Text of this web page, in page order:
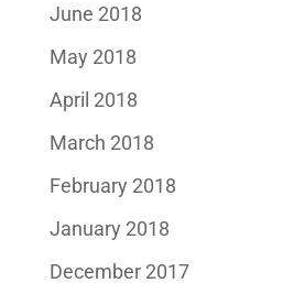
June 2018
May 2018
April 2018
March 2018
February 2018
January 2018
December 2017